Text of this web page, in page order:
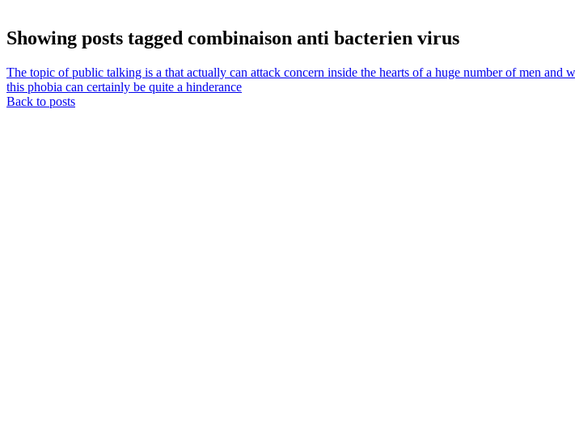
Showing posts tagged combinaison anti bacterien virus
The topic of public talking is a that actually can attack concern inside the hearts of a huge number of men
this phobia can certainly be quite a hinderance
Back to posts